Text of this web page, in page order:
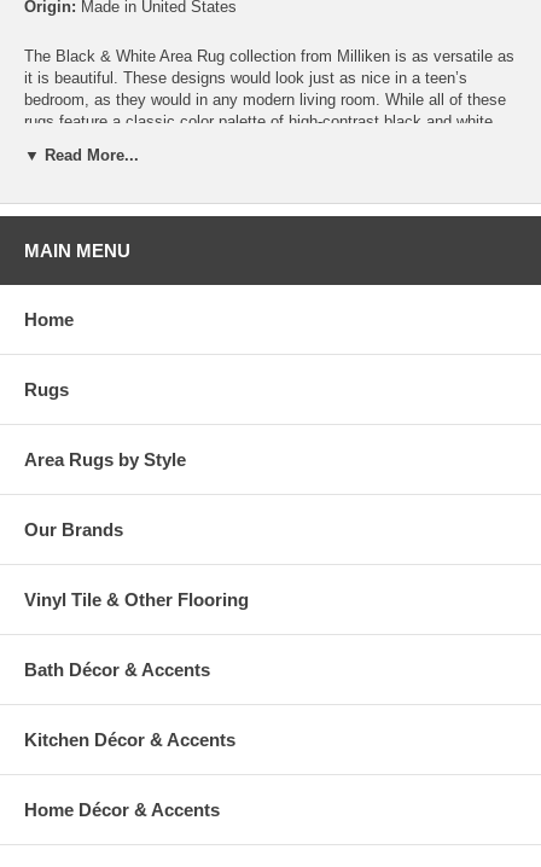
Origin: Made in United States
The Black & White Area Rug collection from Milliken is as versatile as
it is beautiful. These designs would look just as nice in a teen’s
bedroom, as they would in any modern living room. While all of these
rugs feature a classic color palette of high-contrast black and white,
border. Whether you’re looking for an exotic zebra print rug, or an on
100% Premium Nylon, these rugs feature a high quality printed design
warehouse.
▼ Read More...
MAIN MENU
Home
Rugs
Area Rugs by Style
Our Brands
Vinyl Tile & Other Flooring
Bath Décor & Accents
Kitchen Décor & Accents
Home Décor & Accents